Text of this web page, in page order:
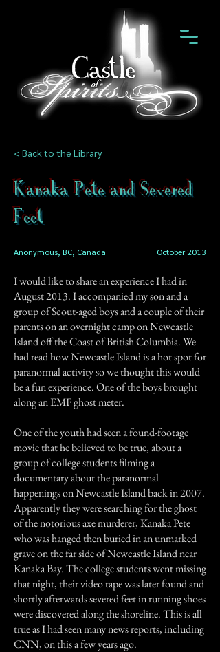
< Back to the Library
Kanaka Pete and Severed
Feet
Anonymous, BC, Canada October 2013
I would like to share an experience I had in
August 2013. I accompanied my son and a
group of Scout-aged boys and a couple of their
parents on an overnight camp on Newcastle
Island off the Coast of British Columbia. We
had read how Newcastle Island is a hot spot for
paranormal activity so we thought this would
be a fun experience. One of the boys brought
along an EMF ghost meter.
One of the youth had seen a found-footage
movie that he believed to be true, about a
group of college students filming a
documentary about the paranormal
happenings on Newcastle Island back in 2007.
Apparently they were searching for the ghost
of the notorious axe murderer, Kanaka Pete
who was hanged then buried in an unmarked
grave on the far side of Newcastle Island near
Kanaka Bay. The college students went missing
that night, their video tape was later found and
shortly afterwards severed feet in running shoes
were discovered along the shoreline. This is all
true as I had seen many news reports, including
CNN, on this a few years ago.